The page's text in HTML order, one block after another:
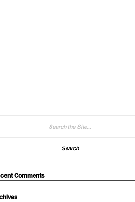
Comments